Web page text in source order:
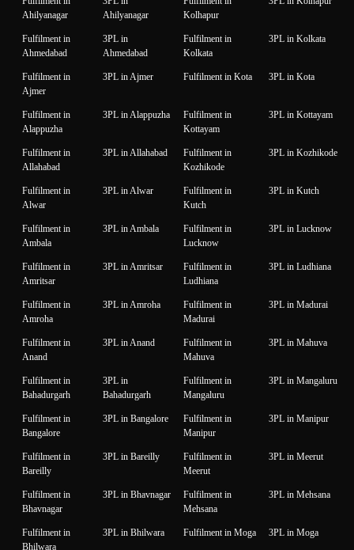
Ahilyanagar
Ahilyanagar
Kolhapur
Fulfilment in
Ahmedabad
3PL in
Ahmedabad
Fulfilment in
Kolkata
3PL in Kolkata
Fulfilment in
Ajmer
3PL in Ajmer Fulfilment in Kota 3PL in Kota
Fulfilment in
Alappuzha
3PL in Alappuzha
Fulfilment in
Kottayam
3PL in Kottayam
Fulfilment in
Allahabad
3PL in Allahabad
Fulfilment in
Kozhikode
3PL in Kozhikode
Fulfilment in
Alwar
3PL in Alwar
Fulfilment in
Kutch
3PL in Kutch
Fulfilment in
Ambala
3PL in Ambala
Fulfilment in
Lucknow
3PL in Lucknow
Fulfilment in
Amritsar
3PL in Amritsar
Fulfilment in
Ludhiana
3PL in Ludhiana
Fulfilment in
Amroha
3PL in Amroha
Fulfilment in
Madurai
3PL in Madurai
Fulfilment in
Anand
3PL in Anand
Fulfilment in
Mahuva
3PL in Mahuva
Fulfilment in
Bahadurgarh
3PL in
Bahadurgarh
Fulfilment in
Mangaluru
3PL in Mangaluru
Fulfilment in
Bangalore
3PL in Bangalore
Fulfilment in
Manipur
3PL in Manipur
Fulfilment in
Bareilly
3PL in Bareilly
Fulfilment in
Meerut
3PL in Meerut
Fulfilment in
Bhavnagar
3PL in Bhavnagar
Fulfilment in
Mehsana
3PL in Mehsana
Fulfilment in
Bhilwara
3PL in Bhilwara Fulfilment in Moga 3PL in Moga